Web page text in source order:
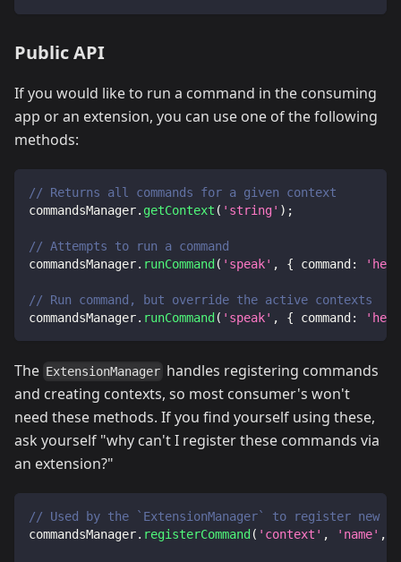
Public API
If you would like to run a command in the consuming
app or an extension, you can use one of the following
methods:
// Returns all commands for a given context
commandsManager. getContext ( 'string' ) ;
// Attempts to run a command
commandsManager. runCommand ( 'speak' , { command :
// Run command, but override the active contexts
commandsManager. runCommand ( 'speak' , { command :
The ExtensionManager handles registering commands
and creating contexts, so most consumer's won't
need these methods. If you find yourself using these,
ask yourself "why can't I register these commands via
an extension?"
// Used by the `ExtensionManager` to register new
commandsManager. registerCommand ( 'context' , 'name' ,